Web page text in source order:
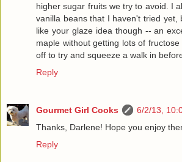
higher sugar fruits we try to avoid. I
vanilla beans that I haven't tried yet,
like your glaze idea though -- an
maple without getting lots of
off to try and squeeze a walk in
Reply
Gourmet Girl Cooks
6/2/13,
Thanks, Darlene! Hope you enjoy
Reply